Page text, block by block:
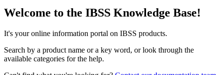
Welcome to the IBSS Knowledge Base!
It's your online information portal on IBSS products.
Search by a product name or a key word, or look through the
available categories for the help.